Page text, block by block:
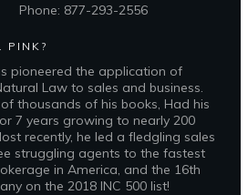
Phone: 877-293-2556
PINK?
pioneered the application of
Law to sales and business.
thousands of his books, Had his
7 years growing to nearly 200
recently, he led a fledgling sales
struggling agents to the fastest
in America, and the 16th
on the 2018 INC 500 list!